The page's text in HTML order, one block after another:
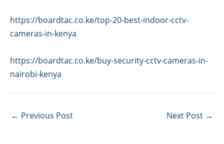
https://boardtac.co.ke/top-20-best-indoor-cctv-
cameras-in-kenya
https://boardtac.co.ke/buy-security-cctv-cameras-in-
nairobi-kenya
← Previous Post Next Post →